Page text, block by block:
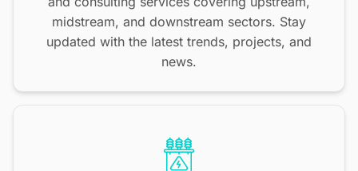
midstream, and downstream sectors. Stay
updated with the latest trends, projects, and
news.